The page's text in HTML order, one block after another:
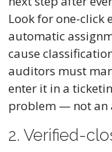
Look for one-click
automatic
cause
auditors must
enter it in a
problem — not an
2. Verified-